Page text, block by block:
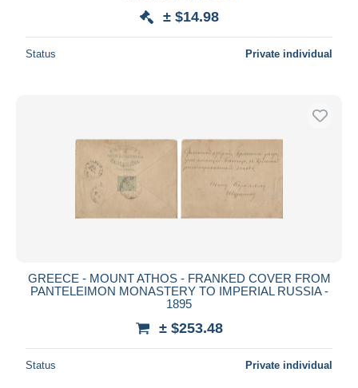
± $14.98
Status Private individual
GREECE - MOUNT ATHOS - FRANKED COVER FROM
PANTELEIMON MONASTERY TO IMPERIAL RUSSIA -
1895
± $253.48
Status Private individual